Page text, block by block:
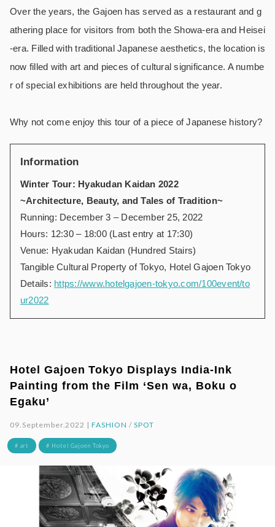
Over the years, the Gajoen has served as a restaurant and g
athering place for visitors from both the Showa-era and Heisei
-era. Filled with traditional Japanese aesthetics, the location is
now filled with art and pieces of cultural significance. A numbe
r of special exhibitions are held throughout the year.
Why not come enjoy this tour of a piece of Japanese history?
Information
Winter Tour: Hyakudan Kaidan 2022
~Architecture, Beauty, and Tales of Tradition~
Running: December 3 – December 25, 2022
Hours: 12:30 – 18:00 (Last entry at 17:30)
Venue: Hyakudan Kaidan (Hundred Stairs)
Tangible Cultural Property of Tokyo, Hotel Gajoen Tokyo
Details: https://www.hotelgajoen-tokyo.com/100event/to
ur2022
Hotel Gajoen Tokyo Displays India-Ink
Painting from the Film ‘Sen wa, Boku o
Egaku’
09.September.2022 |FASHION / SPOT
# art # Hotel Gajoen Tokyo